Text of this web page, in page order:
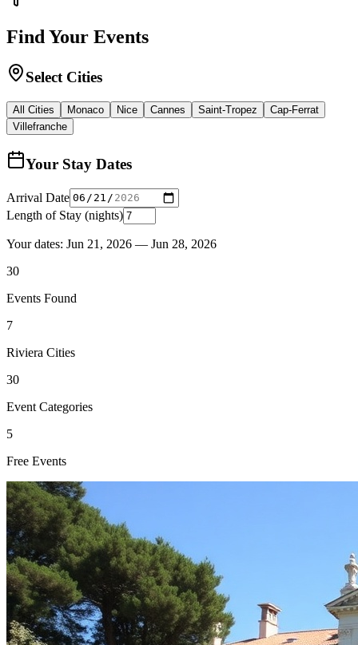
Find Your Events
Select Cities
All Cities Monaco Nice Cannes Saint-Tropez
Cap-Ferrat
Villefranche
Your Stay Dates
Arrival Date
Length of Stay (nights)
Your dates: Jun 21, 2026 — Jun 28, 2026
30
Events Found
7
Riviera Cities
30
Event Categories
5
Free Events